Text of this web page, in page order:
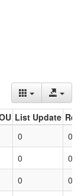
List Update
0
0
0
0
0 0